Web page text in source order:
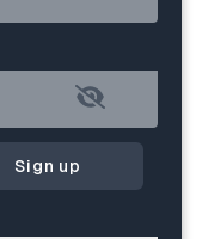
Sign up